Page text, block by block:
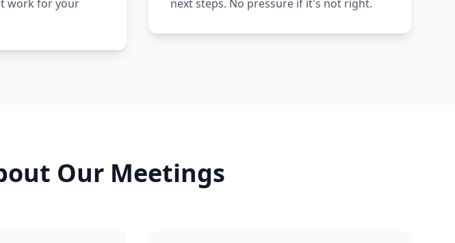
work for your
next steps. No pressure if it's not right.
Our Meetings